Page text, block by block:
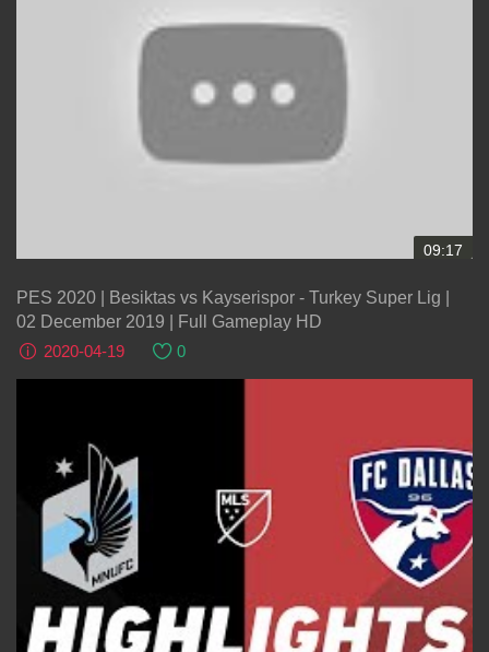
09:17
PES 2020 | Besiktas vs Kayserispor - Turkey Super Lig |
02 December 2019 | Full Gameplay HD
2020-04-19
0